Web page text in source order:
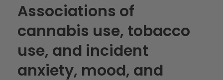
Associations of
cannabis use, tobacco
use, and incident
anxiety, mood, and